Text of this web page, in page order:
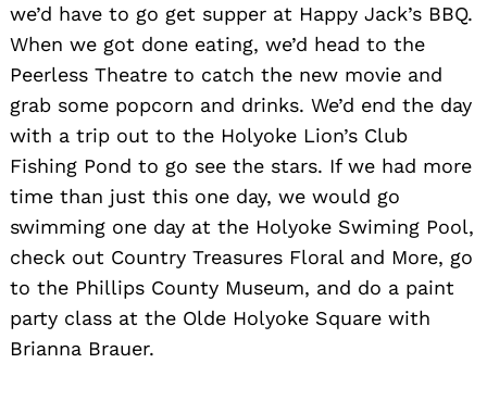
we’d have to go get supper at Happy Jack’s BBQ.
When we got done eating, we’d head to the
Peerless Theatre to catch the new movie and
grab some popcorn and drinks. We’d end the day
with a trip out to the Holyoke Lion’s Club
Fishing Pond to go see the stars. If we had more
time than just this one day, we would go
swimming one day at the Holyoke Swiming Pool,
check out Country Treasures Floral and More, go
to the Phillips County Museum, and do a paint
party class at the Olde Holyoke Square with
Brianna Brauer.